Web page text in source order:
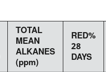
TOTAL
MEAN
ALKANES
(ppm)
RED%
28
DAYS